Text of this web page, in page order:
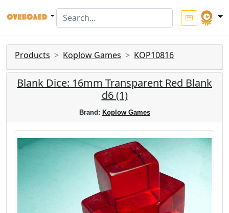
Products Koplow Games KOP10816
Blank Dice: 16mm Transparent Red Blank
d6 (1)
Brand: Koplow Games